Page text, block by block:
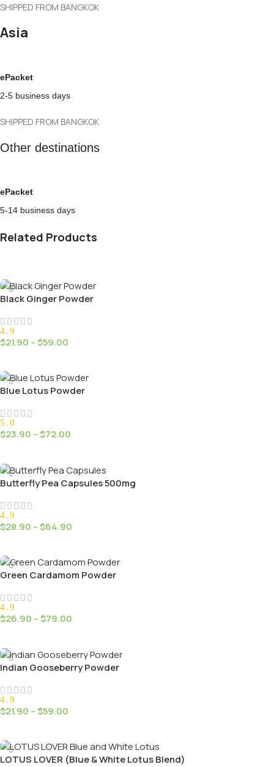
SHIPPED FROM BANGKOK
Asia
ePacket
2-5 business days
SHIPPED FROM BANGKOK
Other destinations
ePacket
5-14 business days
Related Products
Black Ginger Powder
4.9
$21.90 –$59.00
Blue Lotus Powder
5.0
$23.90 –$72.00
Butterfly Pea Capsules 500mg
4.9
$28.90 –$64.90
Green Cardamom Powder
4.9
$26.90 –$79.00
Indian Gooseberry Powder
4.9
$21.90 –$59.00
LOTUS LOVER (Blue & White Lotus Blend)